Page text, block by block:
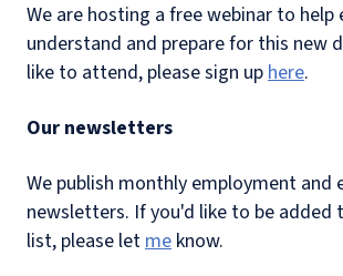
We are hosting a free webinar to help
understand and prepare for this new
like to attend, please sign uphere.
Our newsletters
We publish monthly employment and
newsletters. If you'd like to be added
list, please letme know.